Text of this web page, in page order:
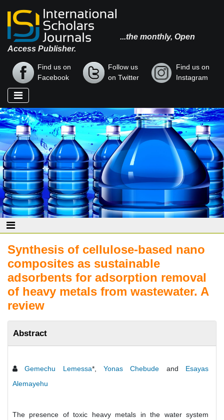
...the monthly, Open
Access Publisher.
Find us on
Facebook
Follow us
on Twitter
Find us on
Instagram
Synthesis of cellulose-based nano
composites as sustainable
adsorbents for adsorption removal
of heavy metals from wastewater. A
review
Abstract
Gemechu Lemessa*,Yonas Chebude and Esayas
Alemayehu
The presence of toxic heavy metals in the water system